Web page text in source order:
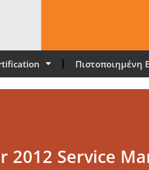
Πιστοποιημένη
2012 Service